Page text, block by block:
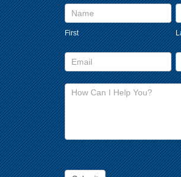
Contact
Us
footer
First